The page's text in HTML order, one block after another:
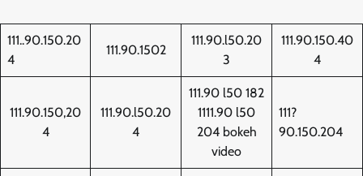
111..90.150.20
4
111.90.1502
111.90.l50.20
3
111.90.150.40
4
111.90.150,20
4
111.90.l50.20
4
111.90 l50 182
1111.90 l50
204 bokeh
video
111?
90.150.204